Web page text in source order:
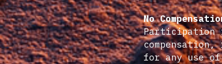
No
Participation
for any use